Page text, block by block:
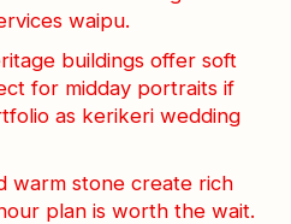
waipu.
buildings offer soft
for midday portraits if
as kerikeri wedding
warm stone create rich
plan is worth the wait.